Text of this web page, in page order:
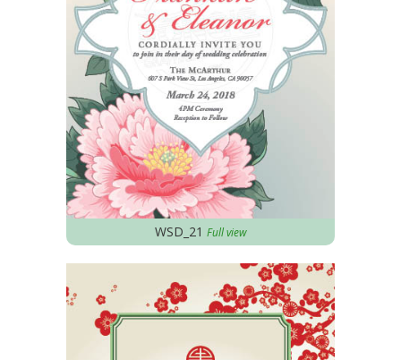
WSD_21 Full view